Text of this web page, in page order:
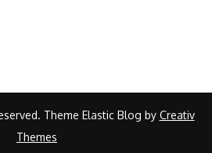
Theme Elastic Blog by Creativ
Themes